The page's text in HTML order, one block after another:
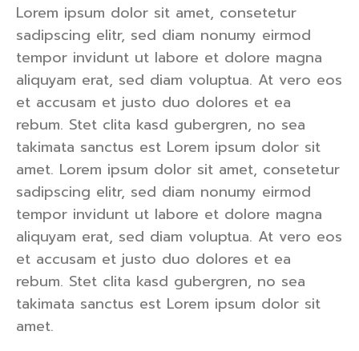
Lorem ipsum dolor sit amet, consetetur
sadipscing elitr, sed diam nonumy eirmod
tempor invidunt ut labore et dolore magna
aliquyam erat, sed diam voluptua. At vero eos
et accusam et justo duo dolores et ea
rebum. Stet clita kasd gubergren, no sea
takimata sanctus est Lorem ipsum dolor sit
amet. Lorem ipsum dolor sit amet, consetetur
sadipscing elitr, sed diam nonumy eirmod
tempor invidunt ut labore et dolore magna
aliquyam erat, sed diam voluptua. At vero eos
et accusam et justo duo dolores et ea
rebum. Stet clita kasd gubergren, no sea
takimata sanctus est Lorem ipsum dolor sit
amet.